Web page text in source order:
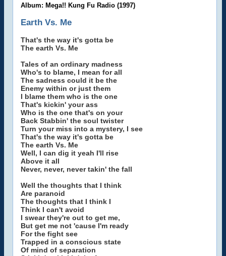
Album: Mega!! Kung Fu Radio (1997)
Earth Vs. Me
That's the way it's gotta be
The earth Vs. Me
Tales of an ordinary madness
Who's to blame, I mean for all
The sadness could it be the
Enemy within or just them
I blame them who is the one
That's kickin' your ass
Who is the one that's on your
Back Stabbin' the soul twister
Turn your miss into a mystery, I see
That's the way it's gotta be
The earth Vs. Me
Well, I can dig it yeah I'll rise
Above it all
Never, never, never takin' the fall
Well the thoughts that I think
Are paranoid
The thoughts that I think I
Think I can't avoid
I swear they're out to get me,
But get me not 'cause I'm ready
For the fight see
Trapped in a conscious state
Of mind of separation